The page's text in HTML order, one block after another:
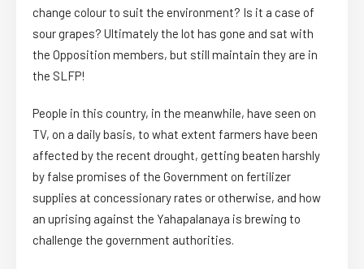
change colour to suit the environment? Is it a case of
sour grapes? Ultimately the lot has gone and sat with
the Opposition members, but still maintain they are in
the SLFP!
People in this country, in the meanwhile, have seen on
TV, on a daily basis, to what extent farmers have been
affected by the recent drought, getting beaten harshly
by false promises of the Government on fertilizer
supplies at concessionary rates or otherwise, and how
an uprising against the Yahapalanaya is brewing to
challenge the government authorities.